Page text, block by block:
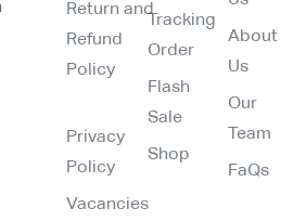
Return and
Refund
Policy
Privacy
Policy
Vacancies
Tracking
Order
Flash
Sale
Shop
About
Us
Our
Team
FaQs